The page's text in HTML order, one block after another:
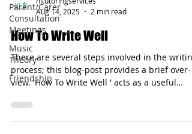
Parent/Carer
Consultation
Meetings
Music
Theory
Friendship
hltutoringservices
Aug 14, 2025
2 min read
How To Write Well
There are several steps involved in the writing
view. 'How To Write Well ' acts as a useful
check-list that can assist a writer.